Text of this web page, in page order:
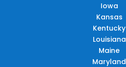
Iowa
Kansas
Kentucky
Louisiana
Maine
Maryland